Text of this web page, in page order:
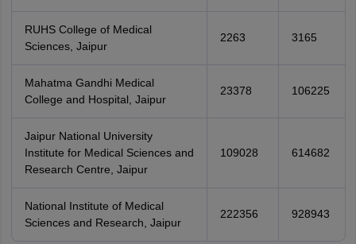
RUHS College of Medical
Sciences, Jaipur
2263 3165
Mahatma Gandhi Medical
College and Hospital, Jaipur
23378 106225
Jaipur National University
Institute for Medical Sciences and
Research Centre, Jaipur
109028 614682
National Institute of Medical
Sciences and Research, Jaipur
222356 928943